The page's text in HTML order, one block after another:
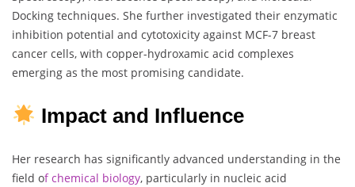
Docking techniques. She further investigated their enzymatic
inhibition potential and cytotoxicity against MCF-7 breast
cancer cells, with copper-hydroxamic acid complexes
emerging as the most promising candidate.
Impact and Influence
Her research has significantly advanced understanding in the
field of chemical biology, particularly in nucleic acid